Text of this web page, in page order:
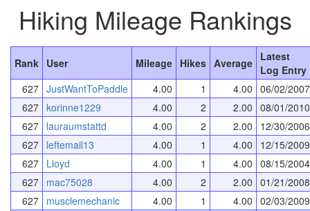
Hiking Mileage Rankings
Rank User Mileage Hikes Average Latest
Log Entry
627 JustWantToPaddle 4.00 1 4.00 06/02/2007
627 korinne1229 4.00 2 2.00 08/01/2010
627 lauraumstattd 4.00 2 2.00
12/30/2006
627 leftemail13 4.00 1 4.00
12/15/2009
627 Lloyd 4.00 1 4.00 08/15/2004
627 mac75028 4.00 2 2.00 01/21/2008
627 musclemechanic 4.00 1 4.00 02/03/2009